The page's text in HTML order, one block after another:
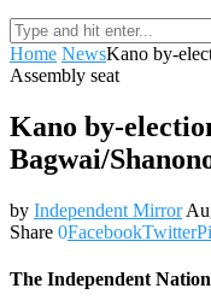
Home NewsKano by-
Assembly seat
Kano by-
Bagwai/
by Independent Mirror
Share 0FacebookTwitter
The Independent